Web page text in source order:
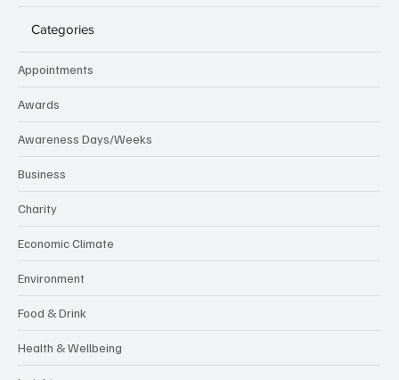
Categories
Appointments
Awards
Awareness Days/Weeks
Business
Charity
Economic Climate
Environment
Food & Drink
Health & Wellbeing